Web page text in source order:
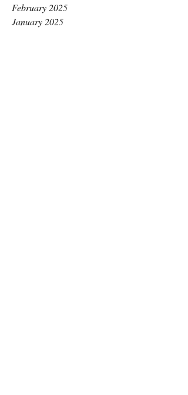
February 2025
January 2025